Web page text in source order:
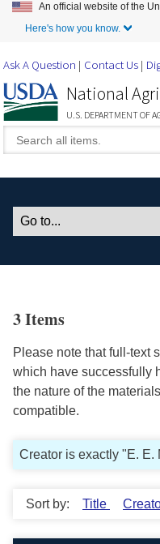
Skip
An official website of the
Here's how you know.
Ask A Question Contact Us
National
U.S. DEPARTMENT OF
3 Items
Please note that full-text
which have successfully
the nature of the
compatible.
Creator is exactly "E. E.
Sort by: Title